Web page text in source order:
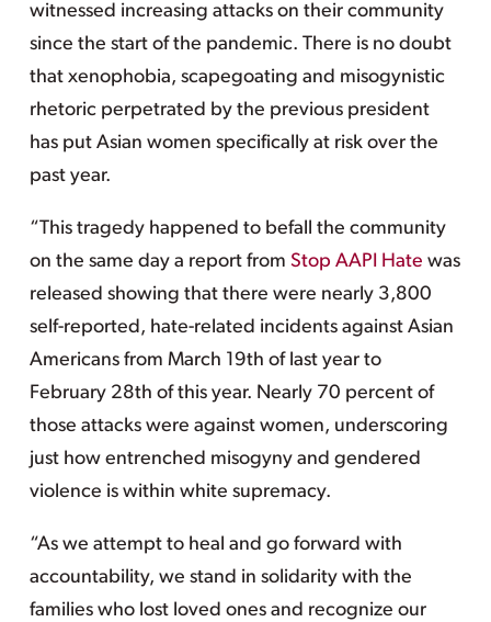
witnessed increasing attacks on their community
since the start of the pandemic. There is no doubt
that xenophobia, scapegoating and misogynistic
rhetoric perpetrated by the previous president
has put Asian women specifically at risk over the
past year.
“This tragedy happened to befall the community
on the same day a report from Stop AAPI Hate was
released showing that there were nearly 3,800
self-reported, hate-related incidents against Asian
Americans from March 19th of last year to
February 28th of this year. Nearly 70 percent of
those attacks were against women, underscoring
just how entrenched misogyny and gendered
violence is within white supremacy.
“As we attempt to heal and go forward with
accountability, we stand in solidarity with the
families who lost loved ones and recognize our